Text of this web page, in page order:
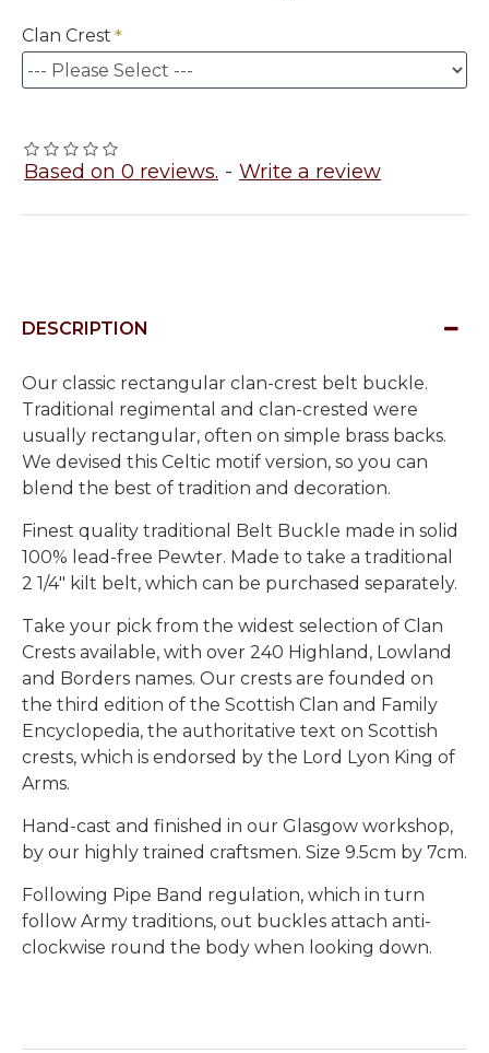
Based on 0 reviews. - Write a review
Clan Crest
DESCRIPTION
Our classic rectangular clan-crest belt buckle.
Traditional regimental and clan-crested were
usually rectangular, often on simple brass backs.
We devised this Celtic motif version, so you can
blend the best of tradition and decoration.
Finest quality traditional Belt Buckle made in solid
100% lead-free Pewter. Made to take a traditional
2 1/4" kilt belt, which can be purchased separately.
Take your pick from the widest selection of Clan
Crests available, with over 240 Highland, Lowland
and Borders names. Our crests are founded on
the third edition of the Scottish Clan and Family
Encyclopedia, the authoritative text on Scottish
crests, which is endorsed by the Lord Lyon King of
Arms.
Hand-cast and finished in our Glasgow workshop,
by our highly trained craftsmen. Size 9.5cm by 7cm.
Following Pipe Band regulation, which in turn
follow Army traditions, out buckles attach anti-
clockwise round the body when looking down.